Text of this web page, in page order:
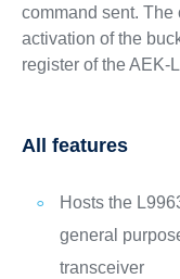
command sent. The
activation of the
register of the AEK-
All features
Hosts the
general
transceiver